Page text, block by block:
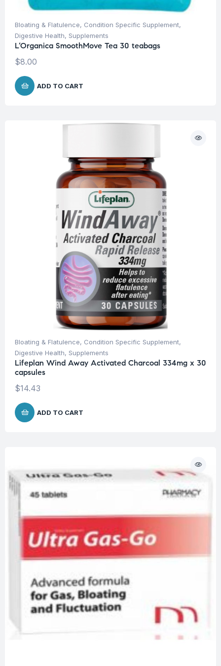
Bloating & Flatulence, Condition Specific Supplement,
Digestive Health, Supplements
L’Organica SmoothMove Tea 30 teabags
$8.00
ADD TO CART
Bloating & Flatulence, Condition Specific Supplement,
Digestive Health, Supplements
Lifeplan Wind Away Activated Charcoal 334mg x 30
capsules
$14.43
ADD TO CART